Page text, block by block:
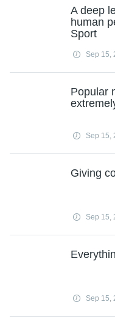
A deep
human
Sport
Sep 15,
Popular
Sep 15,
Giving
Sep 15,
Sep 15,